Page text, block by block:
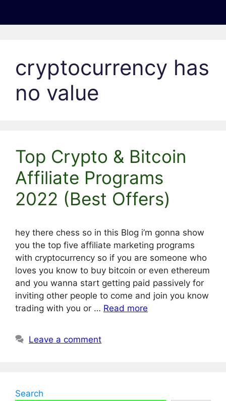
cryptocurrency has
no value
Top Crypto & Bitcoin
Affiliate Programs
2022 (Best Offers)
hey there chess so in this Blog i’m gonna show
you the top five affiliate marketing programs
with cryptocurrency so if you are someone who
loves you know to buy bitcoin or even ethereum
and you wanna start getting paid passively for
inviting other people to come and join you know
trading with you or … Read more
Leave a comment
Search